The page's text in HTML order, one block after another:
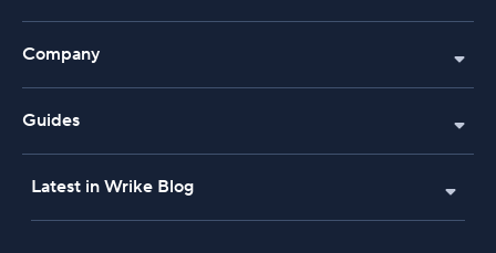
Company
Guides
Latest in Wrike Blog